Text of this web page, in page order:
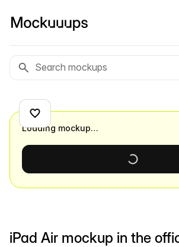
iPad Air mockup in the
Loading mockup…